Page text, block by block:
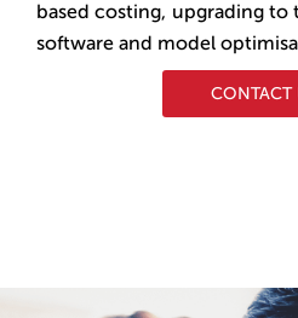
based costing, upgrading to
software and model
CONTACT